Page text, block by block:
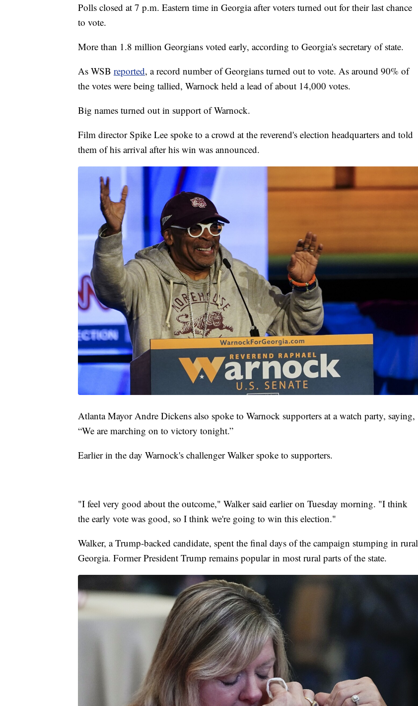
Polls closed at 7 p.m. Eastern time in Georgia after voters turned out for their last chance
to vote.
More than 1.8 million Georgians voted early, according to Georgia's secretary of state.
As WSB reported, a record number of Georgians turned out to vote. As around 90% of
the votes were being tallied, Warnock held a lead of about 14,000 votes.
Big names turned out in support of Warnock.
Film director Spike Lee spoke to a crowd at the reverend's election headquarters and told
them of his arrival after his win was announced.
Atlanta Mayor Andre Dickens also spoke to Warnock supporters at a watch party, saying,
“We are marching on to victory tonight.”
Earlier in the day Warnock's challenger Walker spoke to supporters.
"I feel very good about the outcome," Walker said earlier on Tuesday morning. "I think
the early vote was good, so I think we're going to win this election."
Walker, a Trump-backed candidate, spent the final days of the campaign stumping in rural
Georgia. Former President Trump remains popular in most rural parts of the state.